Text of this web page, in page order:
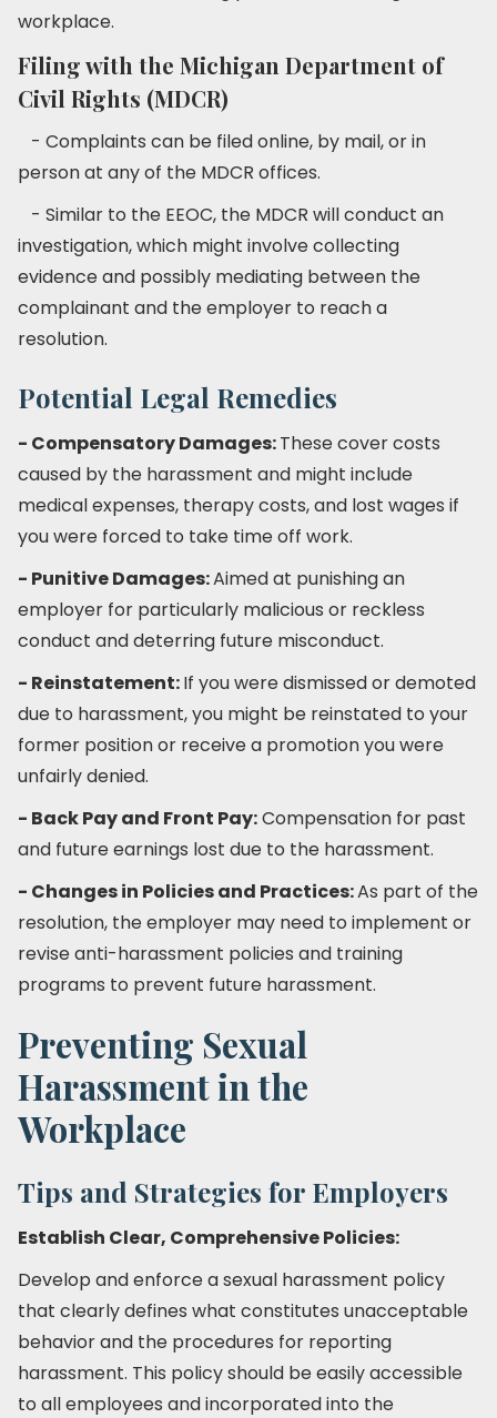
workplace.
Filing with the Michigan Department of
Civil Rights (MDCR)
- Complaints can be filed online, by mail, or in
person at any of the MDCR offices.
- Similar to the EEOC, the MDCR will conduct an
investigation, which might involve collecting
evidence and possibly mediating between the
complainant and the employer to reach a
resolution.
Potential Legal Remedies
- Compensatory Damages:These cover costs
caused by the harassment and might include
medical expenses, therapy costs, and lost wages if
you were forced to take time off work.
- Punitive Damages:Aimed at punishing an
employer for particularly malicious or reckless
conduct and deterring future misconduct.
- Reinstatement:If you were dismissed or demoted
due to harassment, you might be reinstated to your
former position or receive a promotion you were
unfairly denied.
- Back Pay and Front Pay:Compensation for past
and future earnings lost due to the harassment.
- Changes in Policies and Practices:As part of the
resolution, the employer may need to implement or
revise anti-harassment policies and training
programs to prevent future harassment.
Preventing Sexual
Harassment in the
Workplace
Tips and Strategies for Employers
Establish Clear, Comprehensive Policies:
Develop and enforce a sexual harassment policy
that clearly defines what constitutes unacceptable
behavior and the procedures for reporting
harassment. This policy should be easily accessible
to all employees and incorporated into the